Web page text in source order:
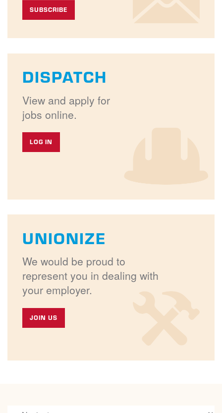
SUBSCRIBE
DISPATCH
View and apply for
jobs online.
LOG IN
UNIONIZE
We would be proud to
represent you in dealing with
your employer.
JOIN US